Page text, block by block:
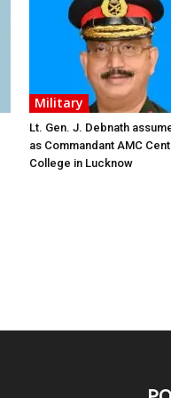
Military
Lt. Gen. J. Debnath
as Commandant AMC
College in Lucknow